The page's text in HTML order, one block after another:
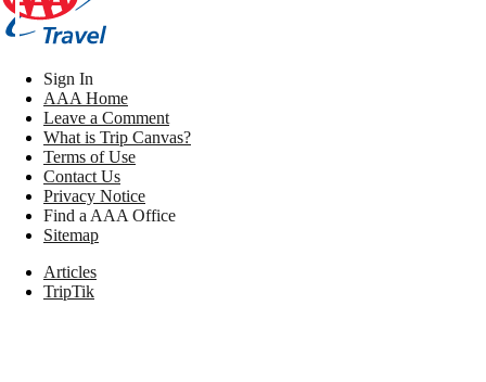
Sign In
AAA Home
Leave a Comment
What is Trip Canvas?
Terms of Use
Contact Us
Privacy Notice
Find a AAA Office
Sitemap
Articles
TripTik